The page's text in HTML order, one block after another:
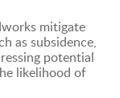
mitigate
as subsidence,
potential
likelihood of